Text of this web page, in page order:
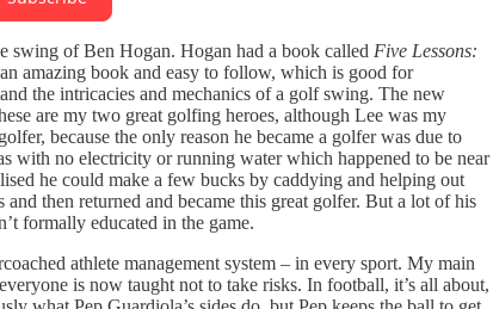
swing of Ben Hogan. Hogan had a book called Five Lessons:
amazing book and easy to follow, which is good for
the intricacies and mechanics of a golf swing. The new
are my two great golfing heroes, although Lee was my
because the only reason he became a golfer was due to
with no electricity or running water which happened to be near
he could make a few bucks by caddying and helping out
then returned and became this great golfer. But a lot of his
formally educated in the game.
athlete management system – in every sport. My main
is now taught not to take risks. In football, it’s all about,